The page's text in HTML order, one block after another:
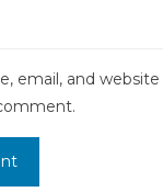
email, and